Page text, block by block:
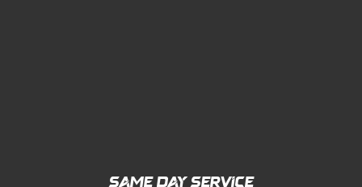
SAME DAY SERVICE